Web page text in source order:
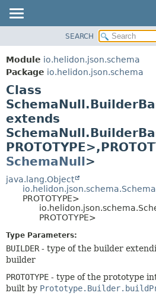
MODULE
PACKAGE
CLASS
USE
TREE
DEPRECATED
SEARCH
Module io.helidon.json.schema
Package io.helidon.json.schema
Class
extends
PROTOTYPE>,
SchemaNull>
java.lang.Object
PROTOTYPE>
PROTOTYPE>
Type Parameters:
BUILDER - type of the builder
builder
PROTOTYPE - type of the prototype
built by